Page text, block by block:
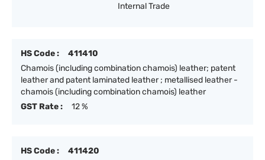
Internal Trade
HS Code :
411410
Chamois (including combination chamois) leather; patent
leather and patent laminated leather ; metallised leather -
chamois (including combination chamois) leather
GST Rate :
12 %
HS Code :
411420